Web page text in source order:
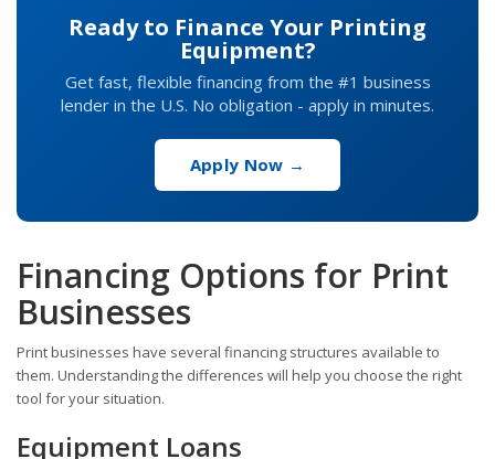
Ready to Finance Your Printing
Equipment?
Get fast, flexible financing from the #1 business
lender in the U.S. No obligation - apply in minutes.
Apply Now →
Financing Options for Print
Businesses
Print businesses have several financing structures available to
them. Understanding the differences will help you choose the right
tool for your situation.
Equipment Loans